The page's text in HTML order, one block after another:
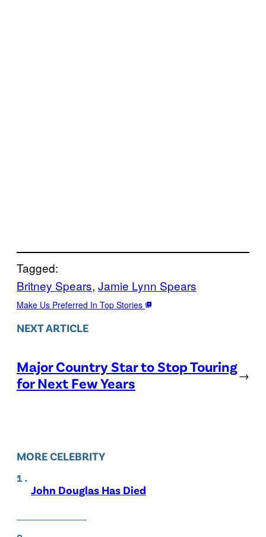
Tagged:
Britney Spears, Jamie Lynn Spears
Make Us Preferred In Top Stories
NEXT ARTICLE
Major Country Star to Stop Touring
for Next Few Years
→
MORE CELEBRITY
John Douglas Has Died